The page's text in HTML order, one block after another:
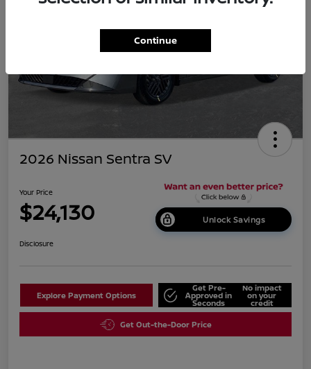
2026 Nissan Sentra SV
Your Price
$24,130 Unlock Savings
Disclosure
Explore Payment Options
Get Pre-
Approved in
Seconds
No impact
on your
credit
Get Out-the-Door Price
Continue